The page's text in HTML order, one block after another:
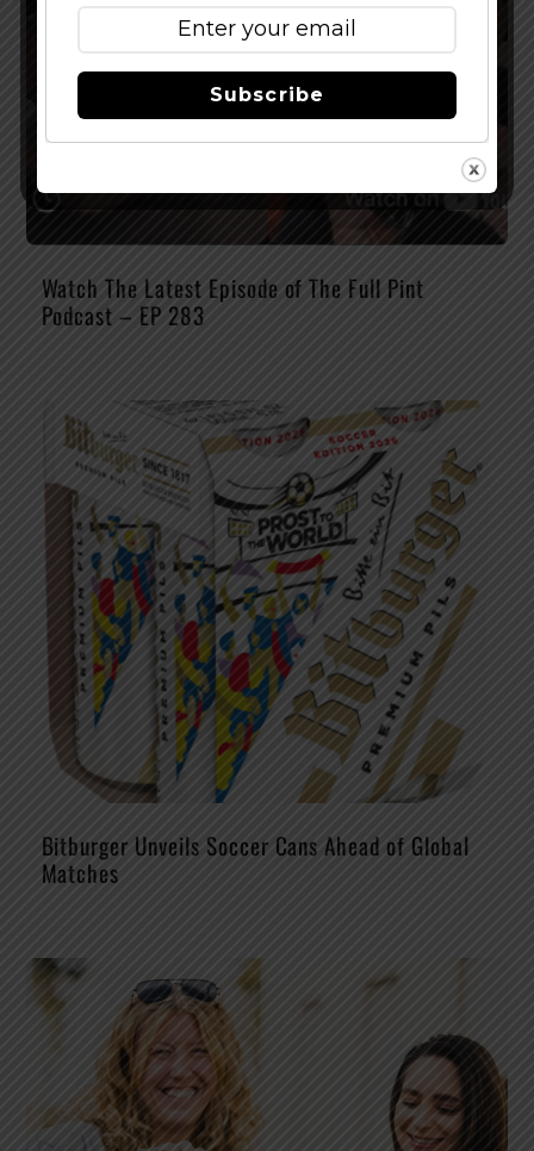
Watch The Latest Episode of The Full Pint
Podcast – EP 283
Bitburger Unveils Soccer Cans Ahead of Global
Matches
Subscribe